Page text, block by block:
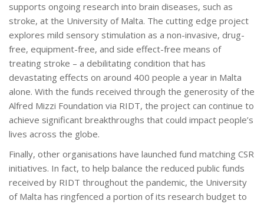
supports ongoing research into brain diseases, such as
stroke, at the University of Malta. The cutting edge project
explores mild sensory stimulation as a non-invasive, drug-
free, equipment-free, and side effect-free means of
treating stroke – a debilitating condition that has
devastating effects on around 400 people a year in Malta
alone. With the funds received through the generosity of the
Alfred Mizzi Foundation via RIDT, the project can continue to
achieve significant breakthroughs that could impact people’s
lives across the globe.
Finally, other organisations have launched fund matching CSR
initiatives. In fact, to help balance the reduced public funds
received by RIDT throughout the pandemic, the University
of Malta has ringfenced a portion of its research budget to